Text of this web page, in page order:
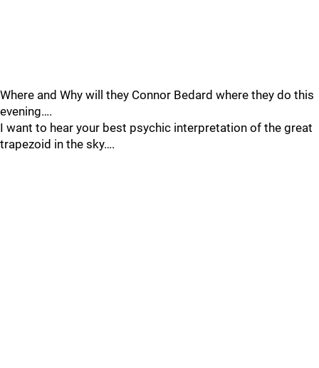
Where and Why will they Connor Bedard where they do this
evening….
I want to hear your best psychic interpretation of the great
trapezoid in the sky….